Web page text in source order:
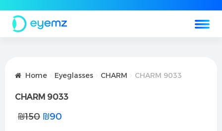
Home Eyeglasses CHARM CHARM 9033
CHARM 9033
₪150 ₪90